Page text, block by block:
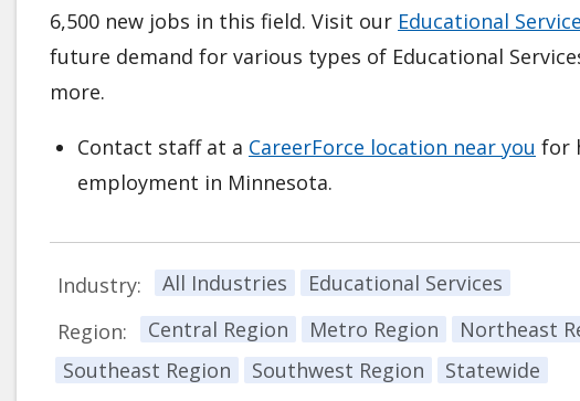
6,500 new jobs in this field. Visit our Educational
future demand for various types of Educational
more.
Contact staff at a CareerForce location near you for
employment in Minnesota.
Industry: All Industries
Educational Services
Region:
Central Region Metro Region Northeast
Southeast Region
Southwest Region
Statewide